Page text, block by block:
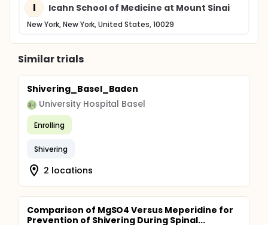
I Icahn School of Medicine at Mount Sinai
New York, New York, United States, 10029
Similar trials
Shivering_Basel_Baden
University Hospital Basel
Enrolling
Shivering
2 locations
Comparison of MgSO4 Versus Meperidine for
Prevention of Shivering During Spinal...